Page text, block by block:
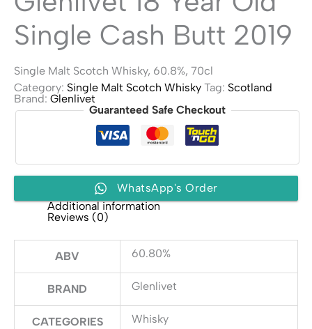
Single Cash Butt 2019
Single Malt Scotch Whisky, 60.8%, 70cl
Category: Single Malt Scotch Whisky Tag: Scotland
Brand: Glenlivet
Guaranteed Safe Checkout
WhatsApp's Order
Additional information
Reviews (0)
ABV 60.80%
BRAND Glenlivet
CATEGORIES Whisky